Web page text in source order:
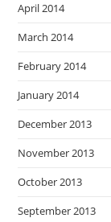
April 2014
March 2014
February 2014
January 2014
December 2013
November 2013
October 2013
September 2013